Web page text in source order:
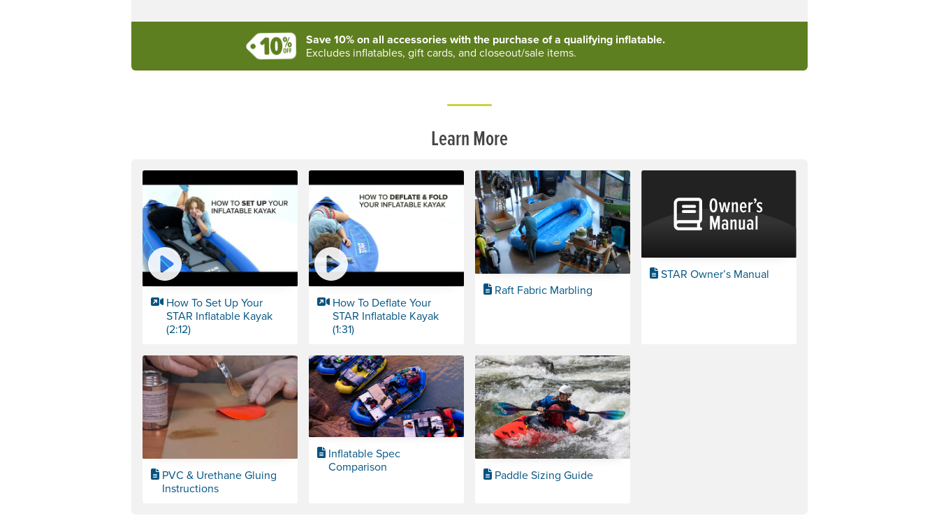
Save 10% on all accessories with the purchase of a qualifying inflatable.
Excludes inflatables, gift cards, and closeout/sale items.
Learn More
How To Set Up Your
STAR Inflatable Kayak
(2:12)
How To Deflate Your
STAR Inflatable Kayak
(1:31)
Raft Fabric Marbling
STAR Owner’s Manual
PVC & Urethane Gluing
Instructions
Inflatable Spec
Comparison
Paddle Sizing Guide